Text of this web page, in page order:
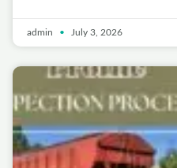
admin July 3, 2026